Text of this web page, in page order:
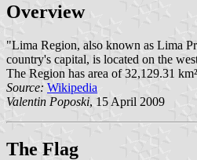
Overview
"Lima Region, also known as Lima
country's capital, is located on the
The Region has area of 32,129.31
Source: Wikipedia
Valentin Poposki, 15 April 2009
The Flag